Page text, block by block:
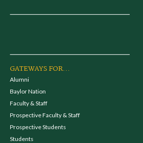
GATEWAYS FOR...
Alumni
Baylor Nation
Faculty & Staff
Prospective Faculty & Staff
Prospective Students
Students